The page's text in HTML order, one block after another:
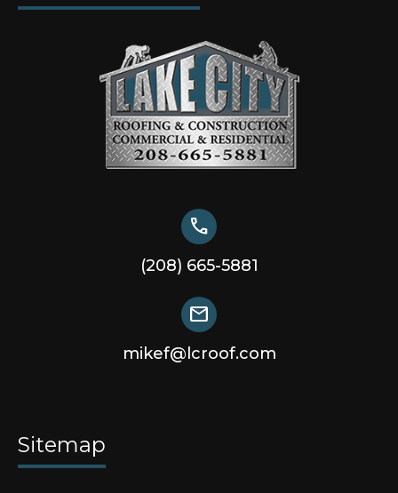
call
(208) 665-5881
mail
mikef@lcroof.com
Sitemap